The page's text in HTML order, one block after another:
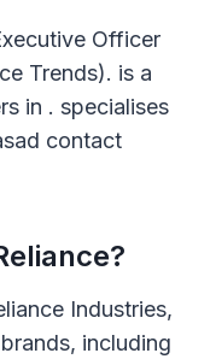
Officer
Trends). is a
in . specialises
contact
Industries,
including